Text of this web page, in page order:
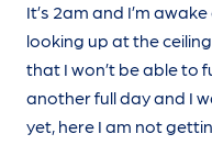
It’s 2am and I’m
looking up at the
that I won’t be able to
another full day and I
yet, here I am not